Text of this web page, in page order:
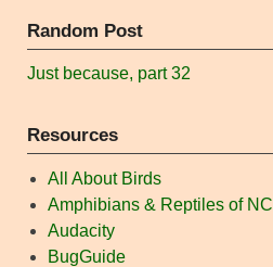
Random Post
Just because, part 32
Resources
All About Birds
Amphibians & Reptiles of NC
Audacity
BugGuide